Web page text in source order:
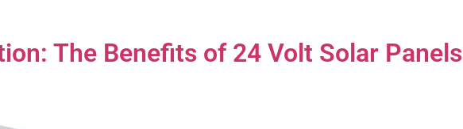
The Benefits of 24 Volt Solar Panels